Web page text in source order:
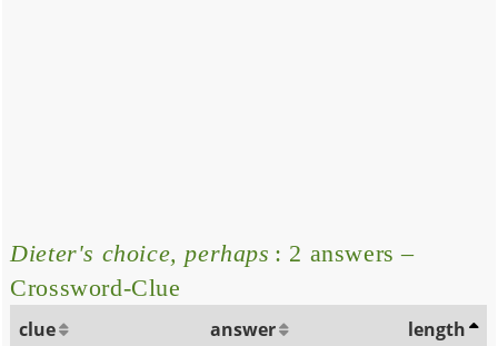
Dieter's choice, perhaps : 2 answers –
Crossword-Clue
clue answer
length